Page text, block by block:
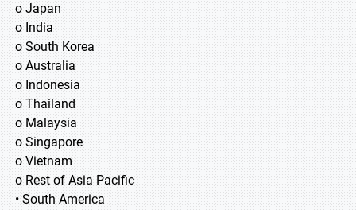
o Japan
o India
o South Korea
o Australia
o Indonesia
o Thailand
o Malaysia
o Singapore
o Vietnam
o Rest of Asia Pacific
• South America